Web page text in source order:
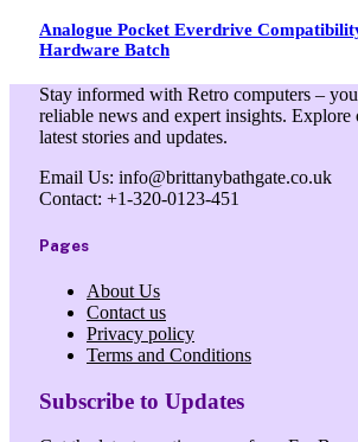
Analogue Pocket Everdrive
Hardware Batch
Stay informed with Retro computers –
reliable news and expert insights. Explore
latest stories and updates.
Email Us: info@brittanybathgate.co.uk
Contact: +1-320-0123-451
Pages
About Us
Contact us
Privacy policy
Terms and Conditions
Subscribe to Updates